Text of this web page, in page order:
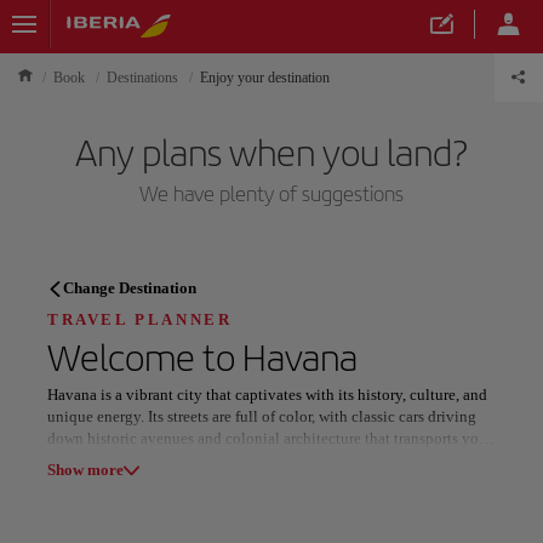
Book Destinations Enjoy your destination
Any plans when you land?
We have plenty of suggestions
TRAVEL PLANNER
Discover your next
destination
Change Destination
TRAVEL PLANNER
Welcome to Havana
Havana is a vibrant city that captivates with its history, culture, and
unique energy. Its streets are full of color, with classic cars driving
down historic avenues and colonial architecture that transports you
to the past. Stroll along the Malecón, where the sea blends with the
Show more